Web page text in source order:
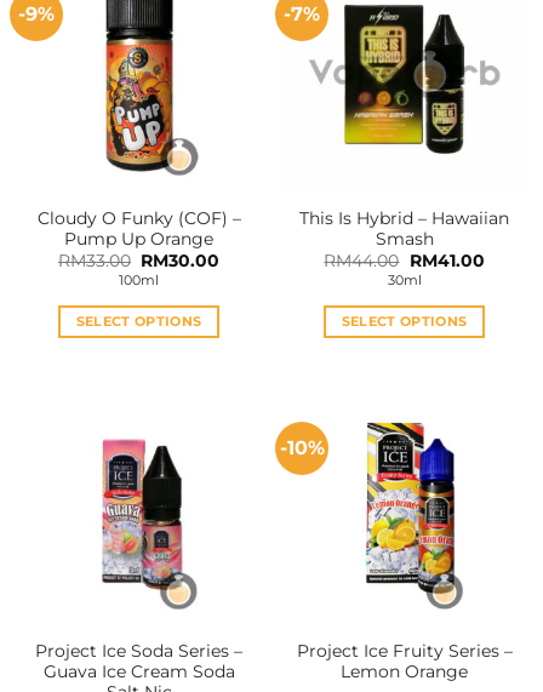
-9%
Cloudy O Funky (COF) –
Pump Up Orange
RM33.00 Original
price
was:
RM33.00.
RM30.00
RM30.00.
100ml
SELECT OPTIONS
variants.
The
options
may
be
chosen
product
page
-7%
This Is Hybrid – Hawaiian
Smash
RM44.00 Original
price
was:
RM44.00.
RM41.00
30ml
SELECT OPTIONS
multiple
variants.
The
options
may
be
chosen
product
page
Project Ice Soda Series –
Guava Ice Cream Soda
-10%
Project Ice Fruity Series –
Lemon Orange